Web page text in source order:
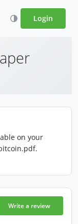
Login
on your
Write a review